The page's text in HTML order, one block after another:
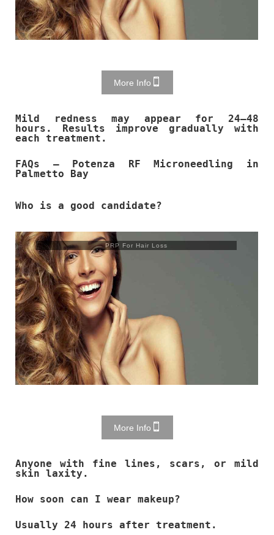
More Info
Mild redness may appear for 24–48
hours. Results improve gradually with
each treatment.
FAQs – Potenza RF Microneedling in
Palmetto Bay
Who is a good candidate?
PRP For Hair Loss
More Info
Anyone with fine lines, scars, or mild
skin laxity.
How soon can I wear makeup?
Usually 24 hours after treatment.